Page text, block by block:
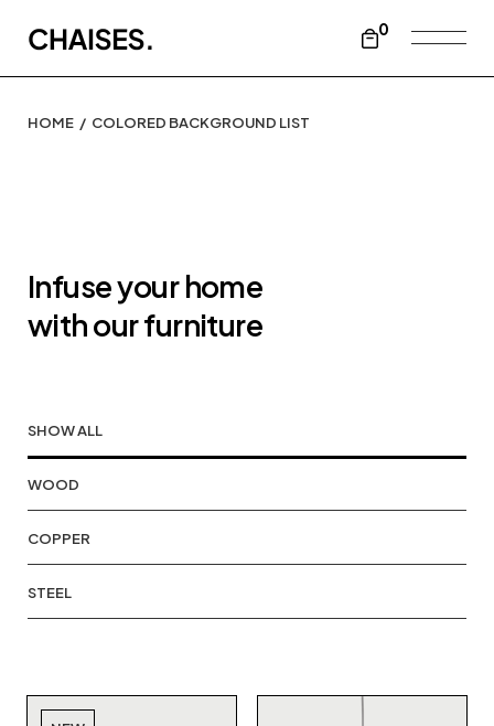
0
HOME COLORED BACKGROUND LIST
Infuse your home
with our furniture
SHOW ALL
WOOD
COPPER
STEEL